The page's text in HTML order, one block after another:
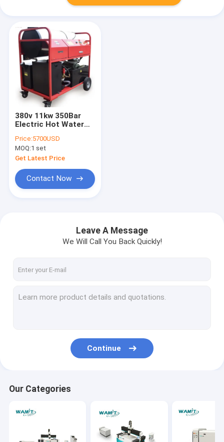
Home
About Us
380v 11kw 350Bar
Electric Hot Water
Diesel Hot Water
Pressure Cleaner
Price:5700USD
MOQ:1 set
Get Latest Price
Contact Now
Leave A Message
We Will Call You Back Quickly!
Continue
Our Categories